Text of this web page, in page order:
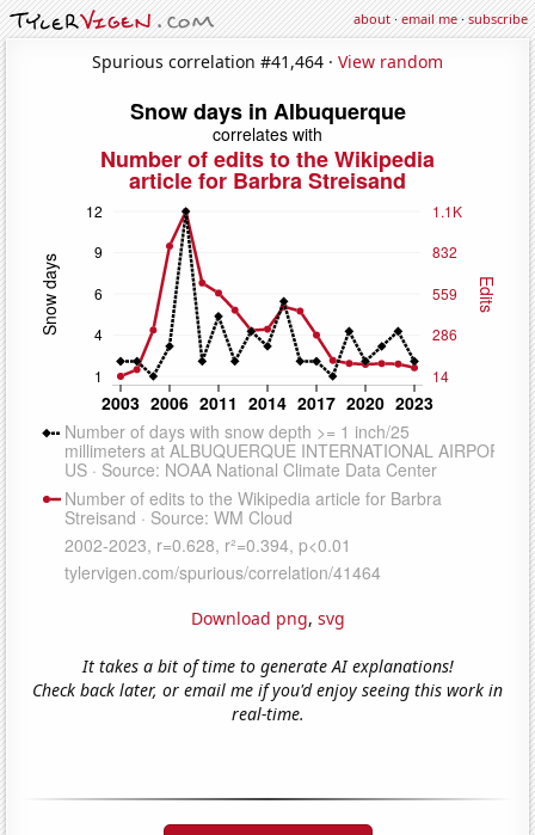
about·email me·subscribe
Spurious correlation #41,464 · View random
Download png, svg
It takes a bit of time to generate AI explanations!
Check back later, or email me if you'd enjoy seeing this work in
real-time.